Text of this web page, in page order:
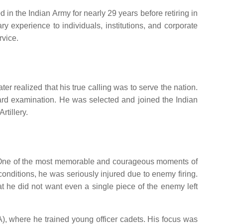
in the Indian Army for nearly 29 years before retiring in
experience to individuals, institutions, and corporate
realized that his true calling was to serve the nation.
examination. He was selected and joined the Indian
of the most memorable and courageous moments of
he was seriously injured due to enemy firing.
he did not want even a single piece of the enemy left
where he trained young officer cadets. His focus was